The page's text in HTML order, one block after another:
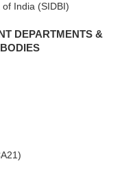
India (SIDBI)
DEPARTMENTS &